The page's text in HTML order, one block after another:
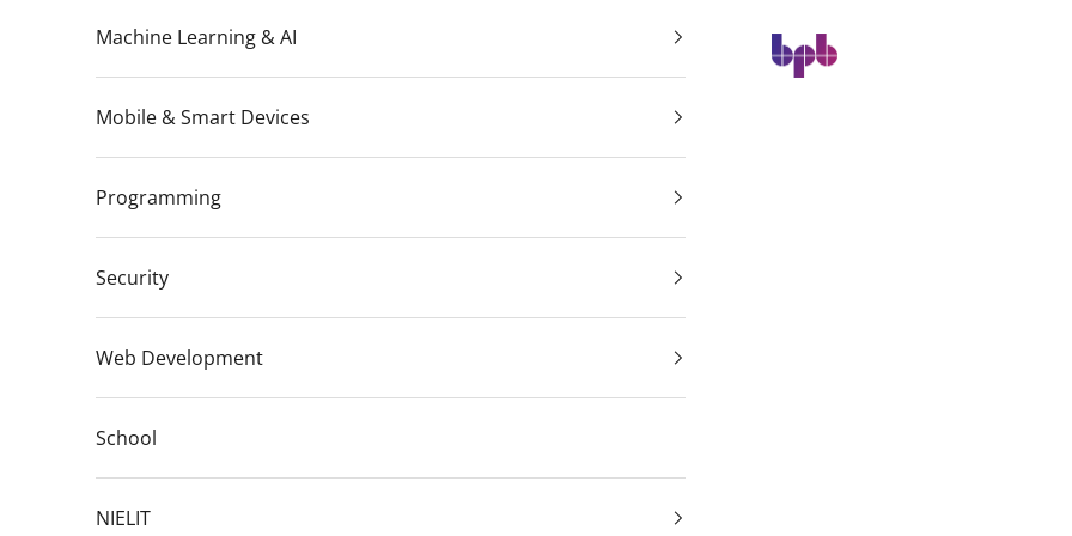
BPB Online
Machine Learning & AI
Mobile & Smart Devices
Programming
Security
Web Development
School
NIELIT